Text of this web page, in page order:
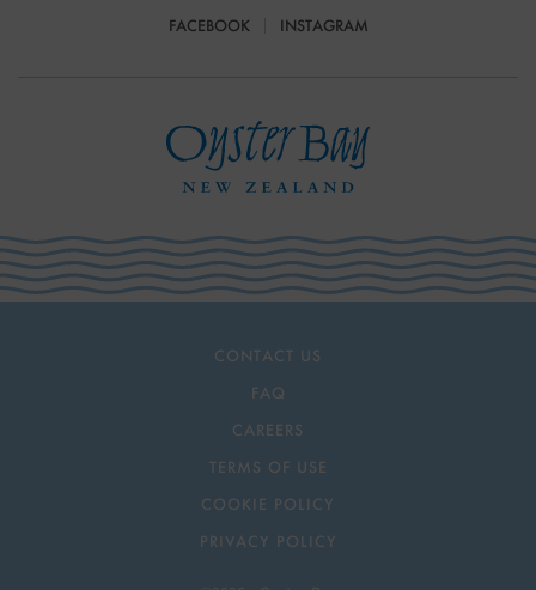
FACEBOOK INSTAGRAM
CONTACT US
FAQ
CAREERS
TERMS OF USE
COOKIE POLICY
PRIVACY POLICY